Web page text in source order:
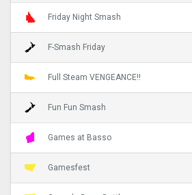
Friday Night Smash
F-Smash Friday
Full Steam VENGEANCE!!
Fun Fun Smash
Games at Basso
Gamesfest